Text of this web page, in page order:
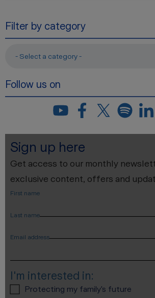
Filter by category
- Select a category -
Follow us on